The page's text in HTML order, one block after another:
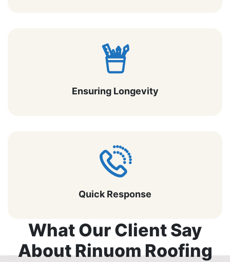
Ensuring Longevity
Quick Response
What Our Client Say
About Rinuom Roofing